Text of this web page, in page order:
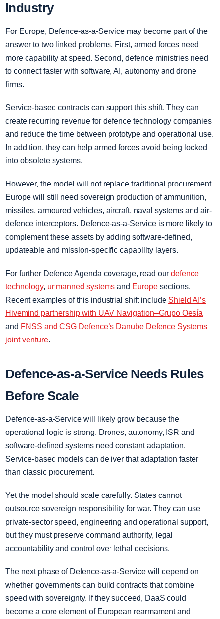
Industry
For Europe, Defence-as-a-Service may become part of the
answer to two linked problems. First, armed forces need
more capability at speed. Second, defence ministries need
to connect faster with software, AI, autonomy and drone
firms.
Service-based contracts can support this shift. They can
create recurring revenue for defence technology companies
and reduce the time between prototype and operational use.
In addition, they can help armed forces avoid being locked
into obsolete systems.
However, the model will not replace traditional procurement.
Europe will still need sovereign production of ammunition,
missiles, armoured vehicles, aircraft, naval systems and air-
defence interceptors. Defence-as-a-Service is more likely to
complement these assets by adding software-defined,
updateable and mission-specific capability layers.
For further Defence Agenda coverage, read our defence
technology, unmanned systems and Europe sections.
Recent examples of this industrial shift include Shield AI’s
Hivemind partnership with UAV Navigation–Grupo Oesía
and FNSS and CSG Defence’s Danube Defence Systems
joint venture.
Defence-as-a-Service Needs Rules
Before Scale
Defence-as-a-Service will likely grow because the
operational logic is strong. Drones, autonomy, ISR and
software-defined systems need constant adaptation.
Service-based models can deliver that adaptation faster
than classic procurement.
Yet the model should scale carefully. States cannot
outsource sovereign responsibility for war. They can use
private-sector speed, engineering and operational support,
but they must preserve command authority, legal
accountability and control over lethal decisions.
The next phase of Defence-as-a-Service will depend on
whether governments can build contracts that combine
speed with sovereignty. If they succeed, DaaS could
become a core element of European rearmament and